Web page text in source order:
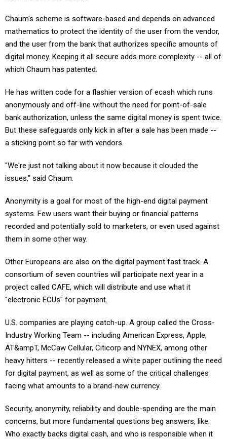
Chaum's scheme is software-based and depends on advanced
mathematics to protect the identity of the user from the vendor,
and the user from the bank that authorizes specific amounts of
digital money. Keeping it all secure adds more complexity -- all of
which Chaum has patented.
He has written code for a flashier version of ecash which runs
anonymously and off-line without the need for point-of-sale
bank authorization, unless the same digital money is spent twice.
But these safeguards only kick in after a sale has been made --
a sticking point so far with vendors.
"We're just not talking about it now because it clouded the
issues," said Chaum.
Anonymity is a goal for most of the high-end digital payment
systems. Few users want their buying or financial patterns
recorded and potentially sold to marketers, or even used against
them in some other way.
Other Europeans are also on the digital payment fast track. A
consortium of seven countries will participate next year in a
project called CAFE, which will distribute and use what it
"electronic ECUs" for payment.
U.S. companies are playing catch-up. A group called the Cross-
Industry Working Team -- including American Express, Apple,
AT&ampT, McCaw Cellular, Citicorp and NYNEX, among other
heavy hitters -- recently released a white paper outlining the need
for digital payment, as well as some of the critical challenges
facing what amounts to a brand-new currency.
Security, anonymity, reliability and double-spending are the main
concerns, but more fundamental questions beg answers, like:
Who exactly backs digital cash, and who is responsible when it